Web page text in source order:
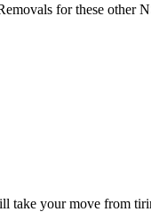
for these other
take your move from